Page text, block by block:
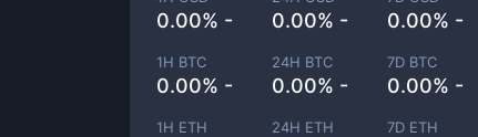
0.00% - 0.00% - 0.00% -
1H BTC
0.00% -
24H BTC
0.00% -
7D BTC
0.00% -
1H ETH 24H ETH 7D ETH